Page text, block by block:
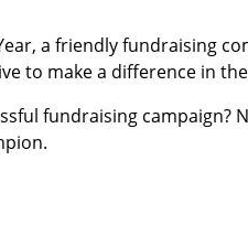
a friendly fundraising
to make a difference in
fundraising